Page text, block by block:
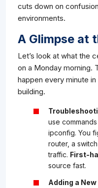
cuts down on
environments.
A Glimpse at
Let’s look at what the
on a Monday morning.
happen every minute
building.
use
ipconfig. You
router, a
traffic. First-
source fast.
Adding a